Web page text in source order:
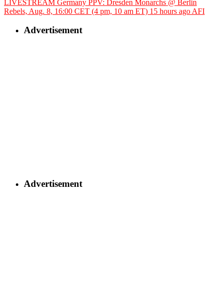
LIVESTREAM Germany PPV: Dresden Monarchs @ Berlin
Rebels, Aug. 8, 16:00 CET (4 pm, 10 am ET) 15 hours ago AFI
Advertisement
Advertisement